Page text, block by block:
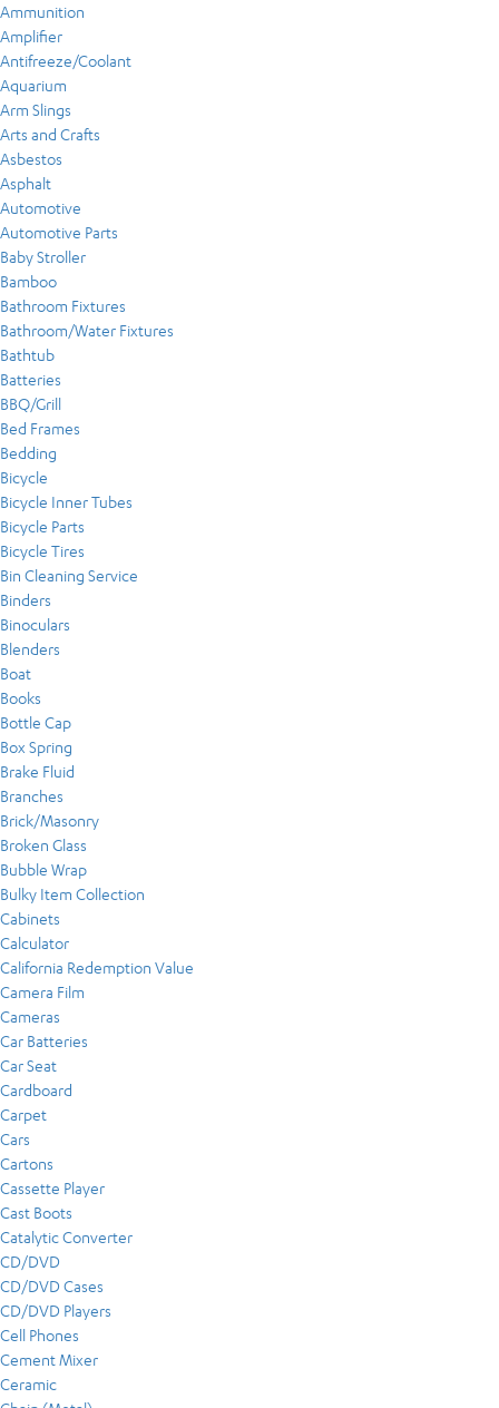
Ammunition
Amplifier
Antifreeze/Coolant
Aquarium
Arm Slings
Arts and Crafts
Asbestos
Asphalt
Automotive
Automotive Parts
Baby Stroller
Bamboo
Bathroom Fixtures
Bathroom/Water Fixtures
Bathtub
Batteries
BBQ/Grill
Bed Frames
Bedding
Bicycle
Bicycle Inner Tubes
Bicycle Parts
Bicycle Tires
Bin Cleaning Service
Binders
Binoculars
Blenders
Boat
Books
Bottle Cap
Box Spring
Brake Fluid
Branches
Brick/Masonry
Broken Glass
Bubble Wrap
Bulky Item Collection
Cabinets
Calculator
California Redemption Value
Camera Film
Cameras
Car Batteries
Car Seat
Cardboard
Carpet
Cars
Cartons
Cassette Player
Cast Boots
Catalytic Converter
CD/DVD
CD/DVD Cases
CD/DVD Players
Cell Phones
Cement Mixer
Ceramic